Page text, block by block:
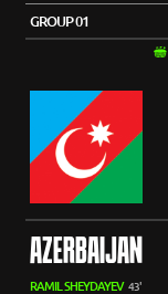
GROUP 01
AZERBAIJAN
RAMIL SHEYDAYEV 43'